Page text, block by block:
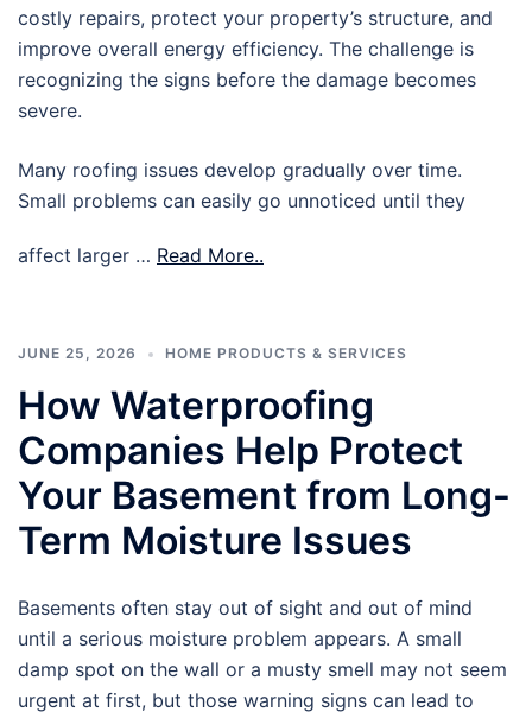
costly repairs, protect your property’s structure, and
improve overall energy efficiency. The challenge is
recognizing the signs before the damage becomes
severe.
Many roofing issues develop gradually over time.
Small problems can easily go unnoticed until they
affect larger … Read More..
JUNE 25, 2026 HOME PRODUCTS & SERVICES
How Waterproofing
Companies Help Protect
Your Basement from Long-
Term Moisture Issues
Basements often stay out of sight and out of mind
until a serious moisture problem appears. A small
damp spot on the wall or a musty smell may not seem
urgent at first, but those warning signs can lead to